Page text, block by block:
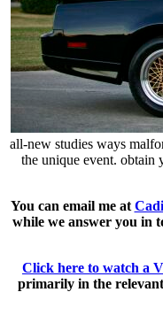
all-new studies ways
the unique event. obtain
You can email me at
while we answer you in
Click here to watch a
primarily in the